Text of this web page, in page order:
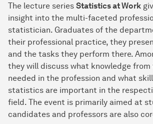
The lecture series Statistics at Work
insight into the multi-faceted
statistician. Graduates of the
their professional practice, they
and the tasks they perform there.
they will discuss what knowledge
needed in the profession and what
statistics are important in the
field. The event is primarily aimed at
candidates and professors are also